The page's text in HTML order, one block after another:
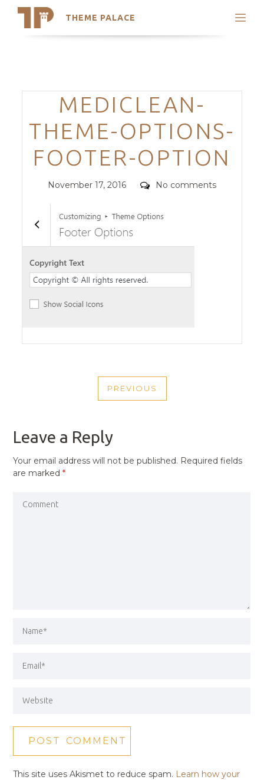
THEME PALACE
Search
Trending Themes
Categories
MEDICLEAN-
THEME-OPTIONS-
FOOTER-OPTION
Posted
November 17, 2016 Comments
No comments
NAVIGATION
PREVIOUS
PREVIOUS
Leave a Reply
Your email address will not be published. Required fields
are marked*
This site uses Akismet to reduce spam. Learn how your